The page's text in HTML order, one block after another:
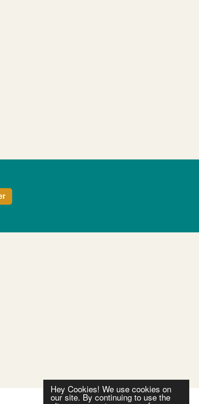
Hey Cookies! We use cookies on
our site. By continuing to use the